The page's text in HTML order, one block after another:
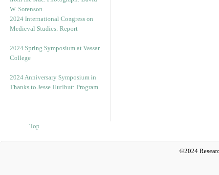
2024 International Congress on
Medieval Studies: Report
2024 Spring Symposium at Vassar
College
2024 Anniversary Symposium in
Thanks to Jesse Hurlbut: Program
Top
©2024